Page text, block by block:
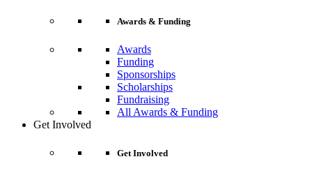
Awards & Funding
Awards
Funding
Sponsorships
Scholarships
Fundraising
All Awards & Funding
Get Involved
Get Involved